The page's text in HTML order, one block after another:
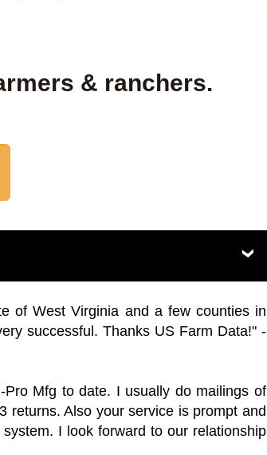
& ranchers.
of West Virginia and a few counties in
successful. Thanks US Farm Data!" -
Mfg to date. I usually do mailings of
returns. Also your service is prompt and
I look forward to our relationship